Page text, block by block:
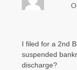
I filed for a 2nd
suspended
discharge?